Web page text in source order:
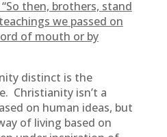
So then, brothers, stand
we passed on
of mouth or by
distinct is the
Christianity isn’t a
on human ideas, but
of living based on